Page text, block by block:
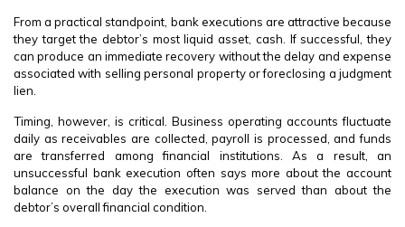
From a practical standpoint, bank executions are attractive because
they target the debtor’s most liquid asset, cash. If successful, they
can produce an immediate recovery without the delay and expense
associated with selling personal property or foreclosing a judgment
lien.
Timing, however, is critical. Business operating accounts fluctuate
daily as receivables are collected, payroll is processed, and funds
are transferred among financial institutions. As a result, an
unsuccessful bank execution often says more about the account
balance on the day the execution was served than about the
debtor’s overall financial condition.